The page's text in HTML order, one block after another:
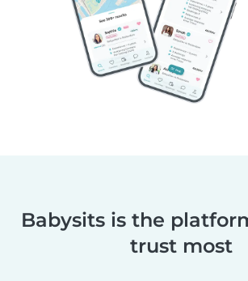
Babysits is the
trust most